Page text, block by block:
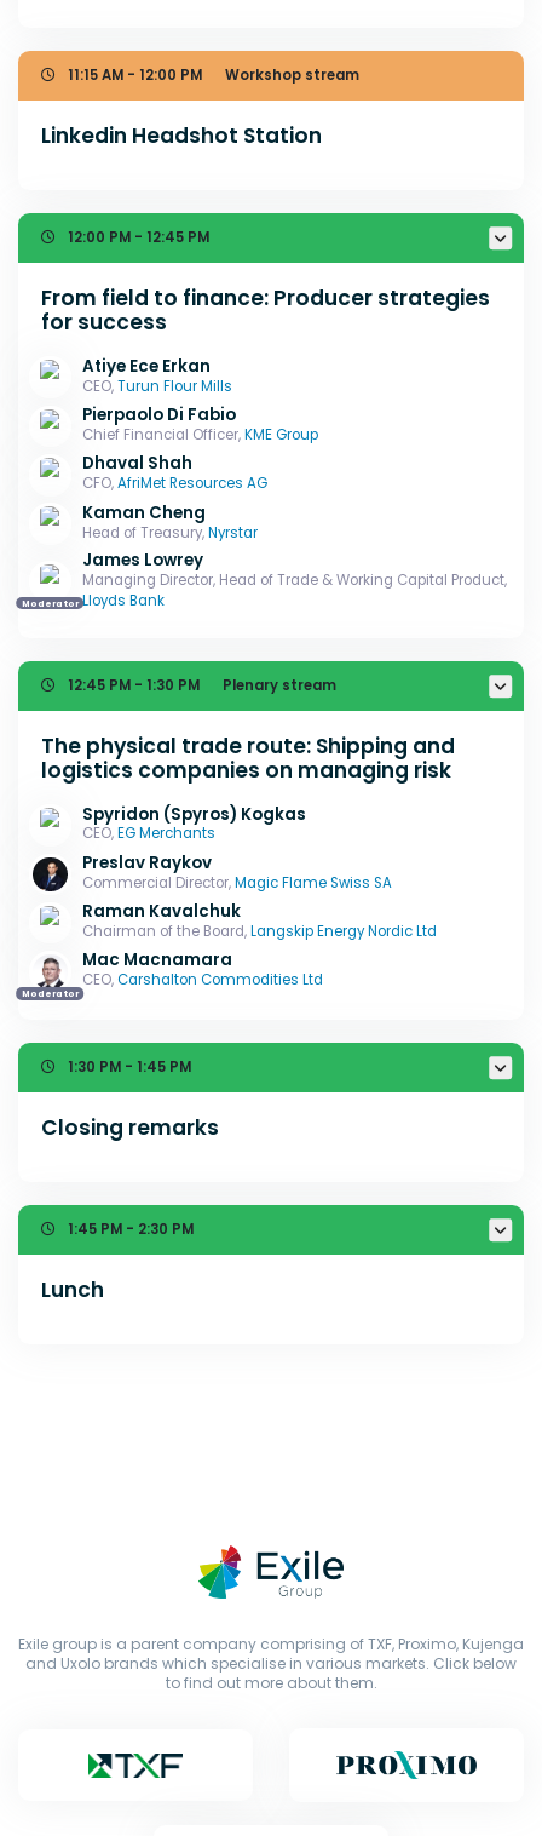
11:15 AM - 12:00 PM Workshop stream
Linkedin Headshot Station
12:00 PM - 12:45 PM
From field to finance: Producer strategies
for success
Atiye Ece Erkan
CEO,Turun Flour Mills
Pierpaolo Di Fabio
Chief Financial Officer,KME Group
Dhaval Shah
CFO,AfriMet Resources AG
Kaman Cheng
Head of Treasury,Nyrstar
Moderator
James Lowrey
Managing Director, Head of Trade & Working Capital Product,
Lloyds Bank
12:45 PM - 1:30 PM Plenary stream
The physical trade route: Shipping and
logistics companies on managing risk
Spyridon (Spyros) Kogkas
CEO,EG Merchants
Preslav Raykov
Commercial Director,Magic Flame Swiss SA
Raman Kavalchuk
Chairman of the Board,Langskip Energy Nordic Ltd
Moderator
Mac Macnamara
CEO,Carshalton Commodities Ltd
1:30 PM - 1:45 PM
Closing remarks
1:45 PM - 2:30 PM
Lunch
Exile group is a parent company comprising of TXF, Proximo, Kujenga
and Uxolo brands which specialise in various markets. Click below
to find out more about them.